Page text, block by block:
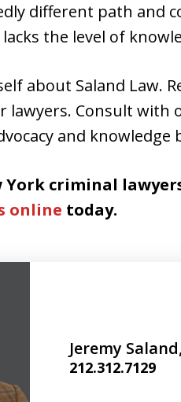
different path and
the level of
about Saland Law.
lawyers. Consult with
and
York criminal
online today.
Jeremy
212.312.7129